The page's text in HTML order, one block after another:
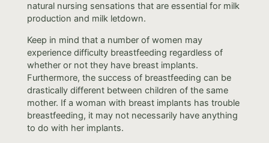
natural nursing sensations that are essential for milk
production and milk letdown.
Keep in mind that a number of women may
experience difficulty breastfeeding regardless of
whether or not they have breast implants.
Furthermore, the success of breastfeeding can be
drastically different between children of the same
mother. If a woman with breast implants has trouble
breastfeeding, it may not necessarily have anything
to do with her implants.